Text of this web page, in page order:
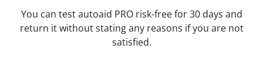
You can test autoaid PRO risk-free for 30 days and
return it without stating any reasons if you are not
satisfied.